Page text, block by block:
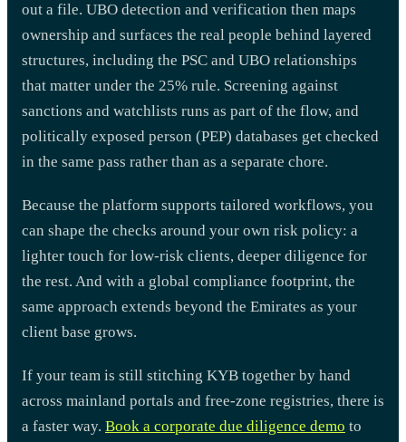
out a file. UBO detection and verification then maps
ownership and surfaces the real people behind layered
structures, including the PSC and UBO relationships
that matter under the 25% rule. Screening against
sanctions and watchlists runs as part of the flow, and
politically exposed person (PEP) databases get checked
in the same pass rather than as a separate chore.
Because the platform supports tailored workflows, you
can shape the checks around your own risk policy: a
lighter touch for low-risk clients, deeper diligence for
the rest. And with a global compliance footprint, the
same approach extends beyond the Emirates as your
client base grows.
If your team is still stitching KYB together by hand
across mainland portals and free-zone registries, there is
a faster way. Book a corporate due diligence demo to